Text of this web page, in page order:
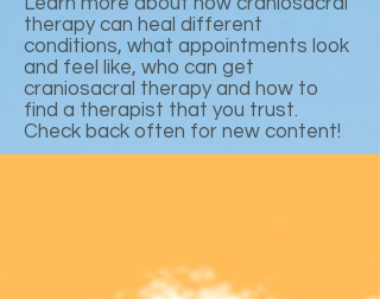
therapy can heal different
conditions, what appointments look
and feel like, who can get
craniosacral therapy and how to
find a therapist that you trust.
Check back often for new content!